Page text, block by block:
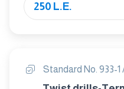
250 L.E.
Standard No. 933-1